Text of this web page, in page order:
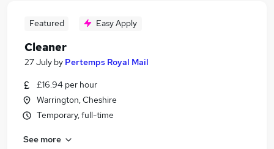
Featured Easy Apply
Cleaner
27 July by Pertemps Royal Mail
£16.94 per hour
Warrington, Cheshire
Temporary, full-time
See more